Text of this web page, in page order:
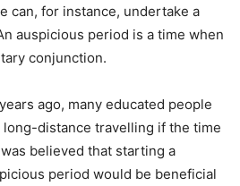
can, for instance, undertake a
auspicious period is a time when
conjunction.
ago, many educated people
long-distance travelling if the time
believed that starting a
period would be beneficial